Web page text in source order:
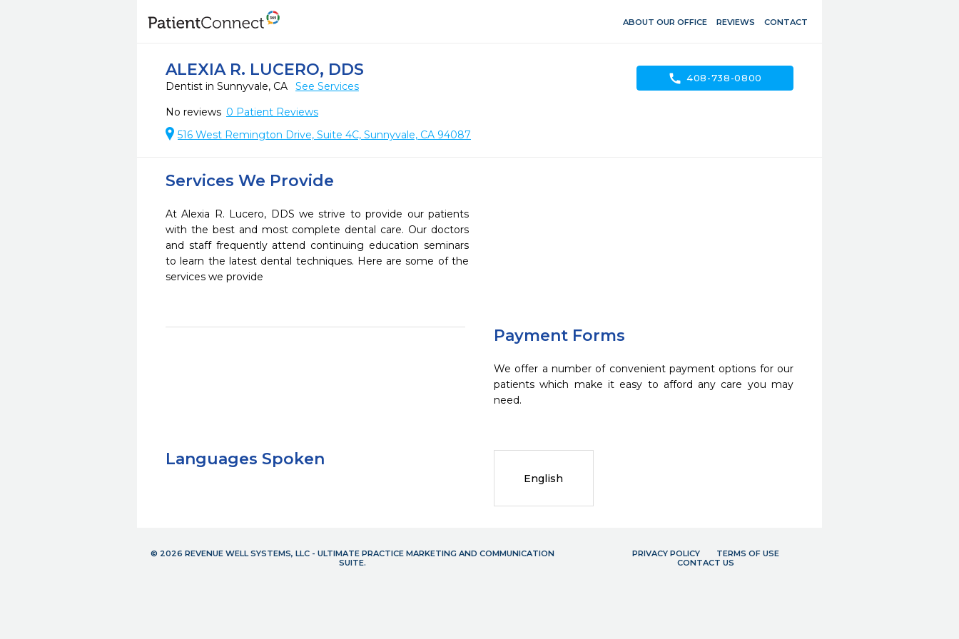
ABOUT OUR OFFICE REVIEWS CONTACT
ALEXIA R. LUCERO, DDS
Dentist in Sunnyvale, CA
See Services
No reviews 0 Patient Reviews
516 West Remington Drive, Suite 4C, Sunnyvale, CA 94087
call 408-738-0800
Services We Provide
At Alexia R. Lucero, DDS we strive to provide our patients
with the best and most complete dental care. Our doctors
and staff frequently attend continuing education seminars
to learn the latest dental techniques. Here are some of the
services we provide
Payment Forms
We offer a number of convenient payment options for our
patients which make it easy to afford any care you may
need.
Languages Spoken
English
© 2026 REVENUE WELL SYSTEMS, LLC - ULTIMATE PRACTICE MARKETING AND COMMUNICATION
SUITE.
PRIVACY POLICY
TERMS OF USE
CONTACT US